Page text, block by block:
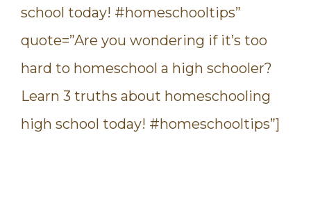
school today! #homeschooltips”
quote=”Are you wondering if it’s too
hard to homeschool a high schooler?
Learn 3 truths about homeschooling
high school today! #homeschooltips”]